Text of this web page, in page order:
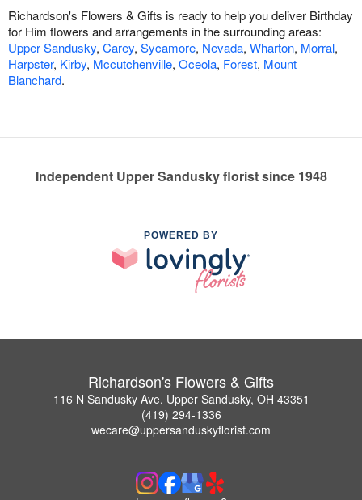
Richardson's Flowers & Gifts is ready to help you deliver Birthday
for Him flowers and arrangements in the surrounding areas:
Upper Sandusky, Carey, Sycamore, Nevada, Wharton, Morral,
Harpster, Kirby, Mccutchenville, Oceola, Forest, Mount
Blanchard.
Independent Upper Sandusky florist since 1948
POWERED BY
Richardson's Flowers & Gifts
116 N Sandusky Ave, Upper Sandusky, OH 43351
(419) 294-1336
wecare@uppersanduskyflorist.com